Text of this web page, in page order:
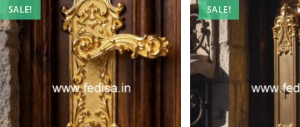
SALE! SALE!